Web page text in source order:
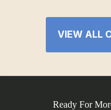
VIEW ALL
Ready For